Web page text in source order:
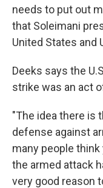
needs to put out
that Soleimani
United States and
Deeks says the
strike was an act
"The idea there is
defense against
many people
the armed attack
very good reason